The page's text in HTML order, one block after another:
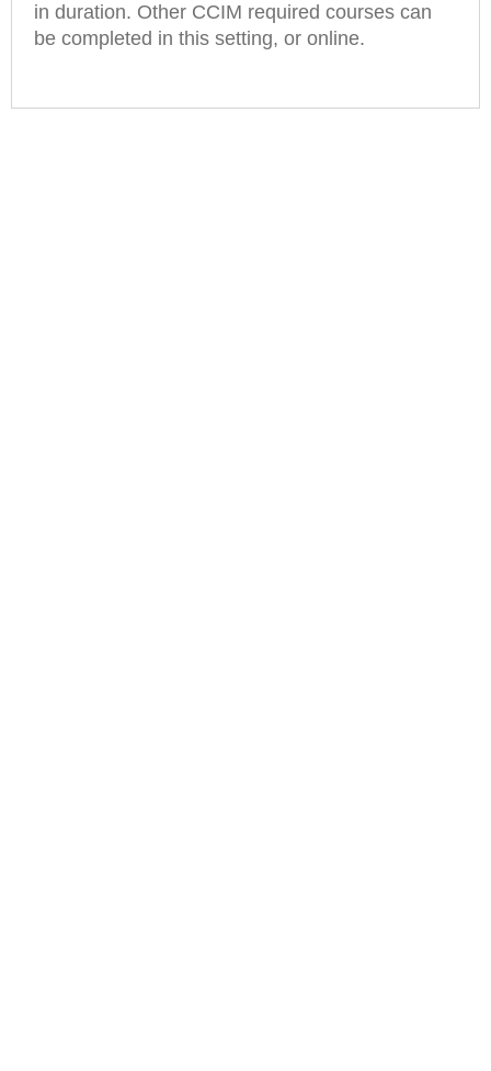
in duration. Other CCIM required courses can
be completed in this setting, or online.